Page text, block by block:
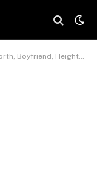
Boyfriend, Height, Wiki